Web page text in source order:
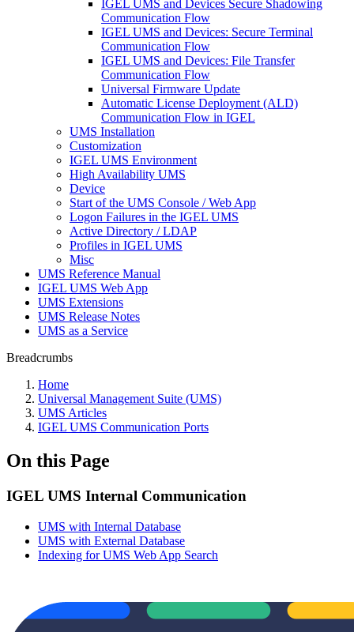
IGEL UMS and Devices Secure Shadowing
Communication Flow
IGEL UMS and Devices: Secure Terminal
Communication Flow
IGEL UMS and Devices: File Transfer
Communication Flow
Universal Firmware Update
Automatic License Deployment (ALD)
Communication Flow in IGEL
UMS Installation
Customization
IGEL UMS Environment
High Availability UMS
Device
Start of the UMS Console / Web App
Logon Failures in the IGEL UMS
Active Directory / LDAP
Profiles in IGEL UMS
Misc
UMS Reference Manual
IGEL UMS Web App
UMS Extensions
UMS Release Notes
UMS as a Service
Breadcrumbs
Home
Universal Management Suite (UMS)
UMS Articles
IGEL UMS Communication Ports
On this Page
IGEL UMS Internal Communication
UMS with Internal Database
UMS with External Database
Indexing for UMS Web App Search